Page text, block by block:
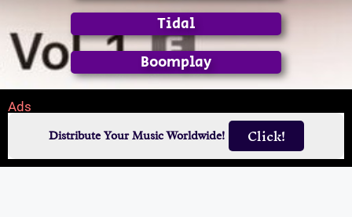
Tidal
Boomplay
Ads
Distribute Your Music Worldwide! Click!